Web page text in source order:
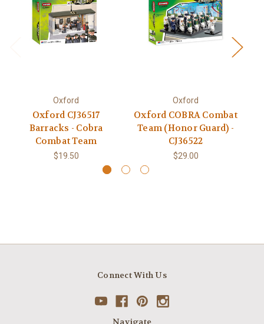
Oxford
Oxford CJ36517
Barracks - Cobra
Combat Team
$19.50
Oxford
Oxford COBRA Combat
Team (Honor Guard) -
CJ36522
$29.00
Connect With Us
Navigate